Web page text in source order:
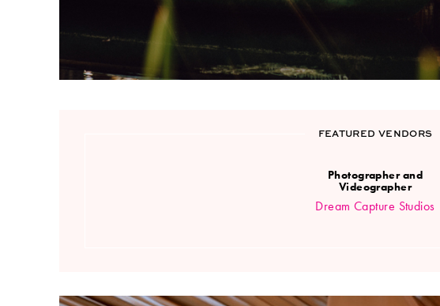
FEATURED VENDORS
Photographer and
Videographer
Dream Capture Studios